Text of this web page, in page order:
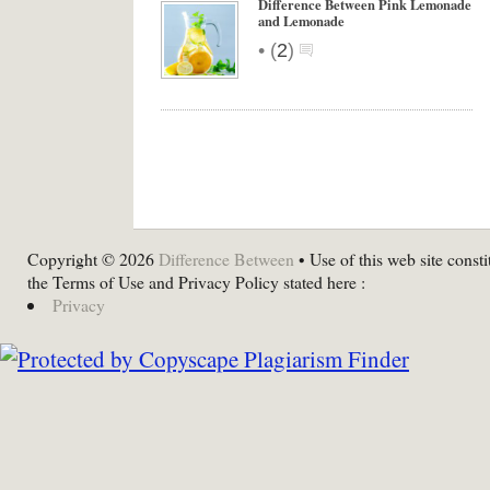
Difference Between Pink Lemonade
and Lemonade
• (2)
Copyright © 2026 Difference Between • Use of this web site
the Terms of Use and Privacy Policy stated here :
Privacy